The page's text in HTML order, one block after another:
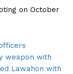
on October
weapon with
Lawahon with